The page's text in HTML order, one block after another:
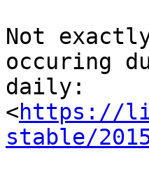
Not
occuring
daily:
<https://
stable/